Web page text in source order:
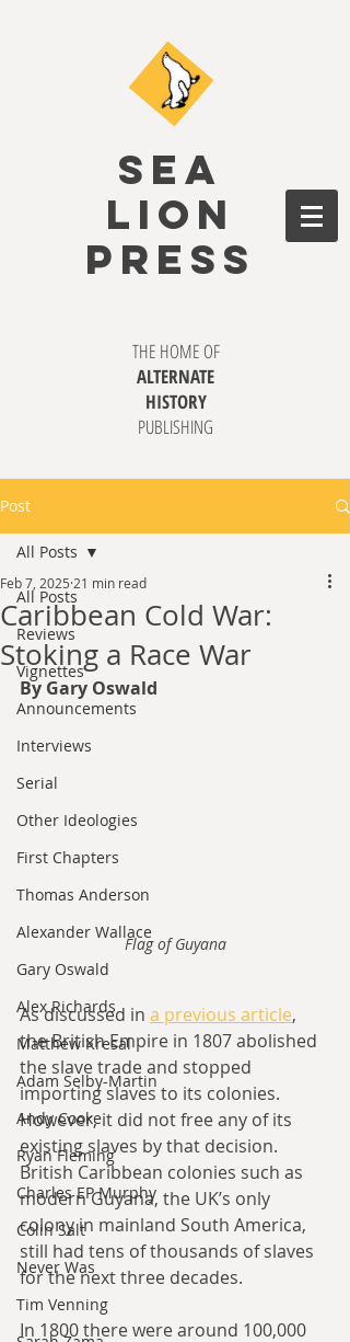
SEA
LION
PRESS
THE HOME OF
ALTERNATE
HISTORY
PUBLISHING
Post
All Posts
Reviews
Vignettes
Announcements
Interviews
Serial
Other Ideologies
First Chapters
Thomas Anderson
Alexander Wallace
Gary Oswald
Alex Richards
Matthew Kresal
Adam Selby-Martin
Andy Cooke
Ryan Fleming
Charles EP Murphy
Colin Salt
Never Was
Tim Venning
All Posts
Caribbean Cold War:
Stoking a Race War
Feb 7, 2025 21 min read
By Gary Oswald
Flag of Guyana
As discussed in a previous article,
the British Empire in 1807 abolished
the slave trade and stopped
importing slaves to its colonies.
However, it did not free any of its
existing slaves by that decision.
British Caribbean colonies such as
modern Guyana, the UK’s only
colony in mainland South America,
still had tens of thousands of slaves
for the next three decades.
In 1800 there were around 100,000